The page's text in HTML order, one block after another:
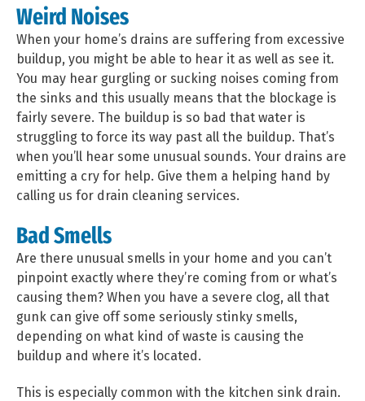
Weird Noises
When your home’s drains are suffering from excessive
buildup, you might be able to hear it as well as see it.
You may hear gurgling or sucking noises coming from
the sinks and this usually means that the blockage is
fairly severe. The buildup is so bad that water is
struggling to force its way past all the buildup. That’s
when you’ll hear some unusual sounds. Your drains are
emitting a cry for help. Give them a helping hand by
calling us for drain cleaning services.
Bad Smells
Are there unusual smells in your home and you can’t
pinpoint exactly where they’re coming from or what’s
causing them? When you have a severe clog, all that
gunk can give off some seriously stinky smells,
depending on what kind of waste is causing the
buildup and where it’s located.
This is especially common with the kitchen sink drain.